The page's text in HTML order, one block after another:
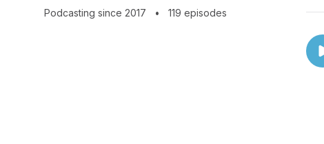
to guide you along your innovation
Podcasting since 2017 • 119 episodes